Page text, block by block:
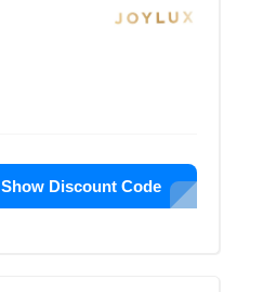
Show Discount Code